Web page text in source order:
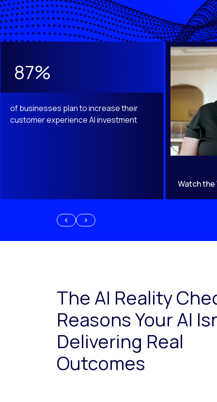
This is a carousel with slides that do not auto-rotate. Use
87%
of businesses plan to increase their
customer experience AI investment
Watch the
The AI Reality
Reasons Your AI
Delivering Real
Outcomes